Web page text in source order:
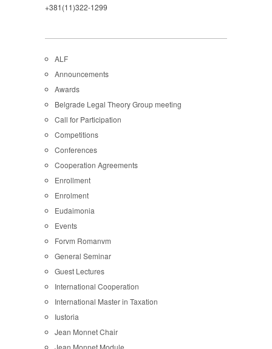
+381(11)322-1299
ALF
Announcements
Awards
Belgrade Legal Theory Group meeting
Call for Participation
Competitions
Conferences
Cooperation Agreements
Enrollment
Enrolment
Eudaimonia
Events
Forvm Romanvm
General Seminar
Guest Lectures
International Cooperation
International Master in Taxation
Iustoria
Jean Monnet Chair
Jean Monnet Module